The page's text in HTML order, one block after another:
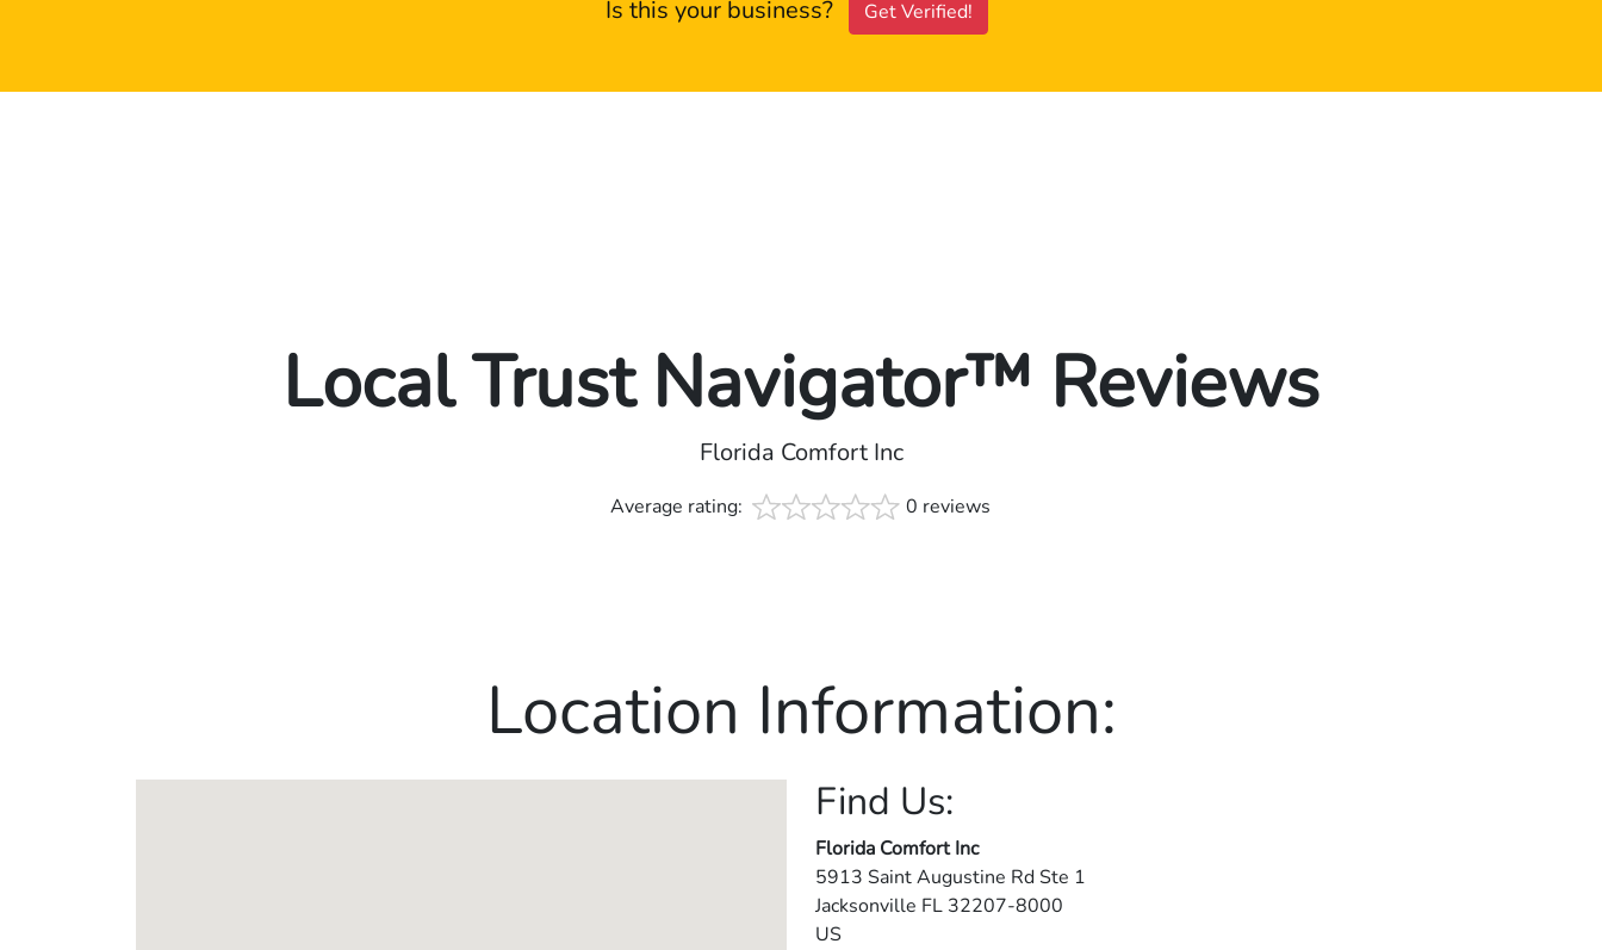
Is this your business? Get Verified!
Local Trust Navigator™ Reviews
Florida Comfort Inc
Average rating: 0 reviews
Location Information:
Find Us:
Florida Comfort Inc
5913 Saint Augustine Rd Ste 1
Jacksonville FL 32207-8000
US